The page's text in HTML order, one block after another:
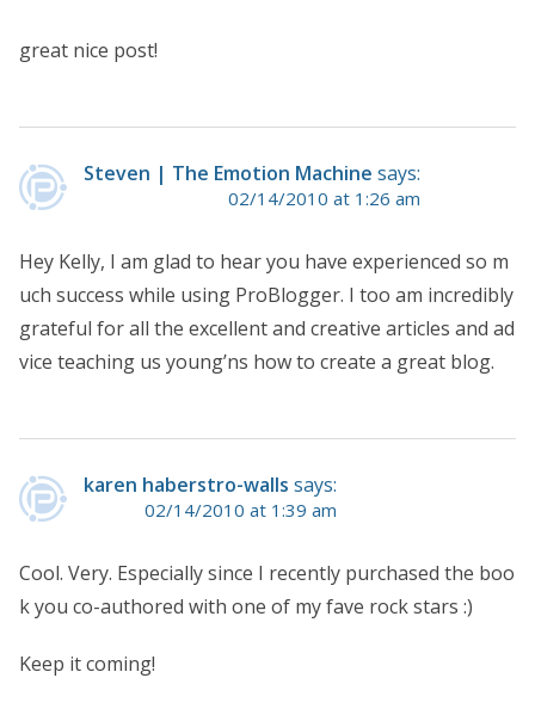
great nice post!
Steven | The Emotion Machine says:
02/14/2010 at 1:26 am
Hey Kelly, I am glad to hear you have experienced so m
uch success while using ProBlogger. I too am incredibly
grateful for all the excellent and creative articles and ad
vice teaching us young’ns how to create a great blog.
karen haberstro-walls says:
02/14/2010 at 1:39 am
Cool. Very. Especially since I recently purchased the boo
k you co-authored with one of my fave rock stars :)
Keep it coming!